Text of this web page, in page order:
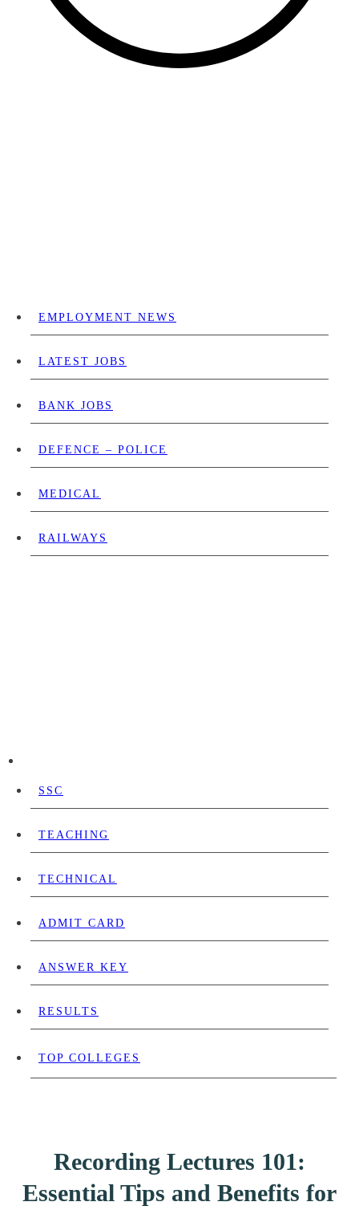
EMPLOYMENT NEWS
LATEST JOBS
BANK JOBS
DEFENCE – POLICE
MEDICAL
RAILWAYS
SSC
TEACHING
TECHNICAL
ADMIT CARD
ANSWER KEY
RESULTS
TOP COLLEGES
Recording Lectures 101:
Essential Tips and Benefits for